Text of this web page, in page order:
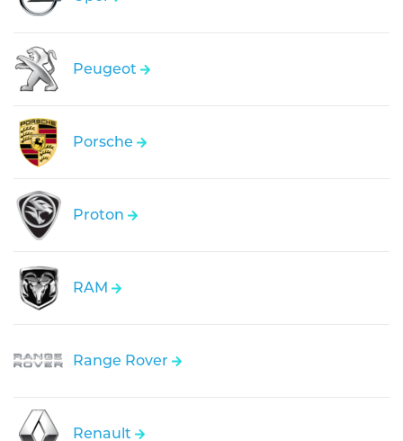
Peugeot
Porsche
Proton
RAM
Range Rover
Renault